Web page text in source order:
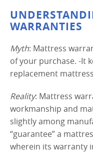
WARRANTIES
Myth: Mattress
of your purchase. -It
replacement
Reality: Mattress
workmanship and
slightly among
“guarantee” a
wherein its warranty